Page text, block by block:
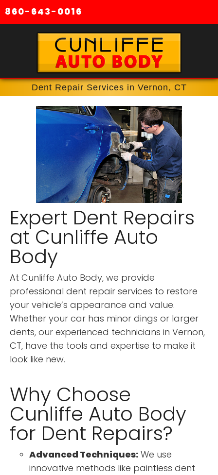
860-643-0016
Dent Repair Services in Vernon, CT
Expert Dent Repairs
at Cunliffe Auto
Body
At Cunliffe Auto Body, we provide
professional dent repair services to restore
your vehicle’s appearance and value.
Whether your car has minor dings or larger
dents, our experienced technicians in Vernon,
CT, have the tools and expertise to make it
look like new.
Why Choose
Cunliffe Auto Body
for Dent Repairs?
Advanced Techniques: We use
innovative methods like paintless dent